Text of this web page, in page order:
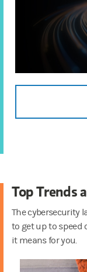
Top Trends
The cybersecurity
to get up to speed
it means for you.